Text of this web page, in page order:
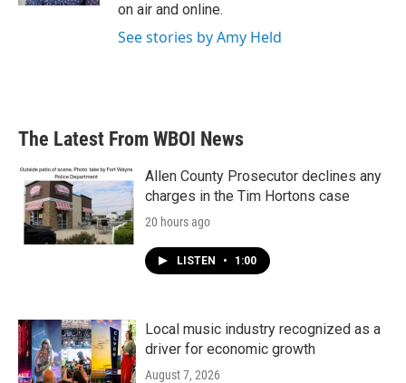
on air and online.
See stories by Amy Held
The Latest From WBOI News
Allen County Prosecutor declines any
charges in the Tim Hortons case
20 hours ago
LISTEN • 1:00
Local music industry recognized as a
driver for economic growth
August 7, 2026